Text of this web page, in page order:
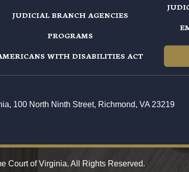
JUDICIAL BRANCH AGENCIES
PROGRAMS
WITH DISABILITIES ACT
100 North Ninth Street, Richmond, VA 23219
Court of Virginia. All Rights Reserved.